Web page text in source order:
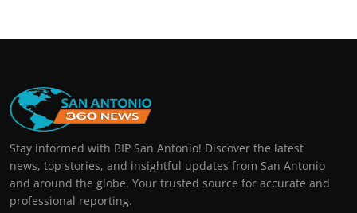
Stay informed with BIP San Antonio! Discover the latest
news, top stories, and insightful updates from San Antonio
and around the globe. Your trusted source for accurate and
professional reporting.